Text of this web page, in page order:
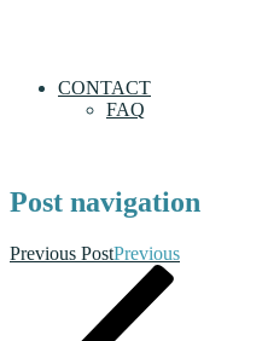
CONTACT
FAQ
Post navigation
Previous PostPrevious